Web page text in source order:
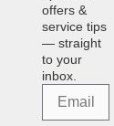
offers &
service tips
— straight
to your
inbox.